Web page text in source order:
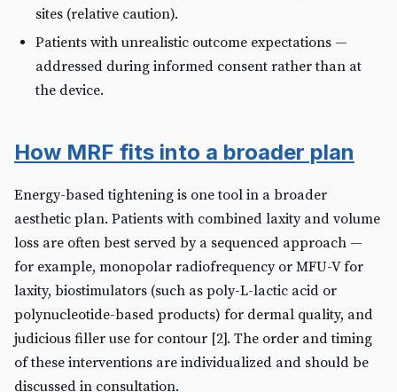
sites (relative caution).
Patients with unrealistic outcome expectations —
addressed during informed consent rather than at
the device.
How MRF fits into a broader plan
Energy-based tightening is one tool in a broader
aesthetic plan. Patients with combined laxity and volume
loss are often best served by a sequenced approach —
for example, monopolar radiofrequency or MFU-V for
laxity, biostimulators (such as poly-L-lactic acid or
polynucleotide-based products) for dermal quality, and
judicious filler use for contour [2]. The order and timing
of these interventions are individualized and should be
discussed in consultation.